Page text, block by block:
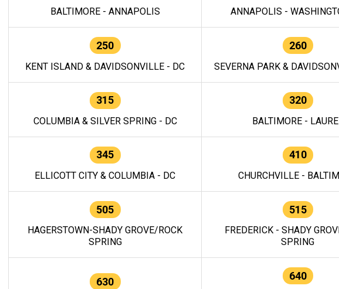
BALTIMORE - ANNAPOLIS ANNAPOLIS -
250
KENT ISLAND & DAVIDSONVILLE - DC
260
SEVERNA PARK &
315
COLUMBIA & SILVER SPRING - DC
320
BALTIMORE -
345
ELLICOTT CITY & COLUMBIA - DC
410
CHURCHVILLE -
505
HAGERSTOWN-SHADY GROVE/ROCK
SPRING
515
FREDERICK - SHADY
SPRING
630 640